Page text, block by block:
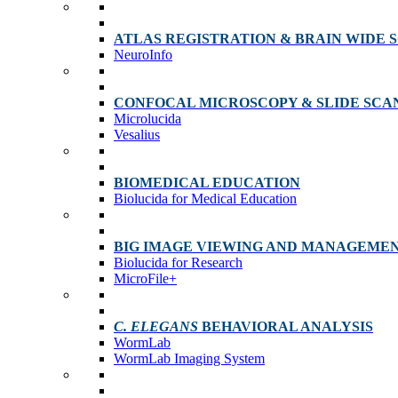
ATLAS REGISTRATION & BRAIN WIDE
NeuroInfo
CONFOCAL MICROSCOPY & SLIDE
Microlucida
Vesalius
BIOMEDICAL EDUCATION
Biolucida for Medical Education
BIG IMAGE VIEWING AND
Biolucida for Research
MicroFile+
C. ELEGANS BEHAVIORAL ANALYSIS
WormLab
WormLab Imaging System